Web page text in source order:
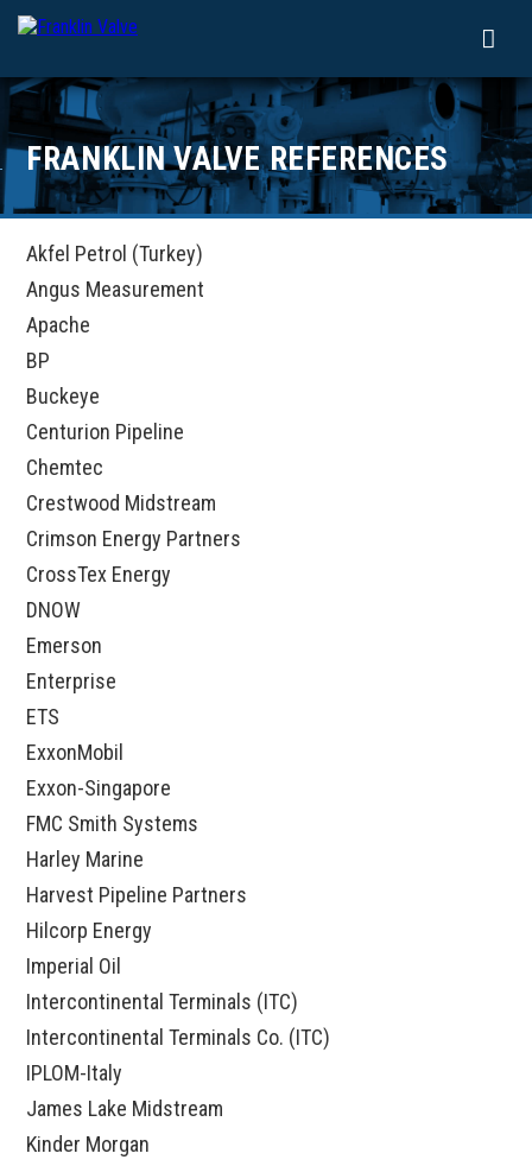
FRANKLIN VALVE REFERENCES
Akfel Petrol (Turkey)
Angus Measurement
Apache
BP
Buckeye
Centurion Pipeline
Chemtec
Crestwood Midstream
Crimson Energy Partners
CrossTex Energy
DNOW
Emerson
Enterprise
ETS
ExxonMobil
Exxon-Singapore
FMC Smith Systems
Harley Marine
Harvest Pipeline Partners
Hilcorp Energy
Imperial Oil
Intercontinental Terminals (ITC)
Intercontinental Terminals Co. (ITC)
IPLOM-Italy
James Lake Midstream
Kinder Morgan